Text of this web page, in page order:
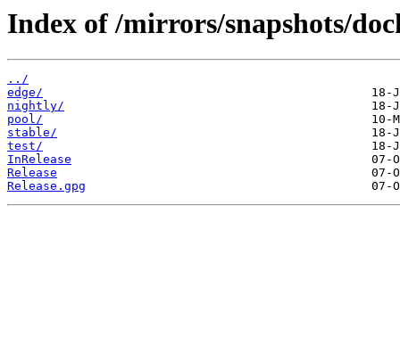
Index of /mirrors/snapshots/
../
edge/
nightly/
pool/
stable/
test/
InRelease
Release
Release.gpg